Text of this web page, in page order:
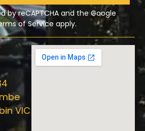
by reCAPTCHA and the Google
of Service apply.
VIC